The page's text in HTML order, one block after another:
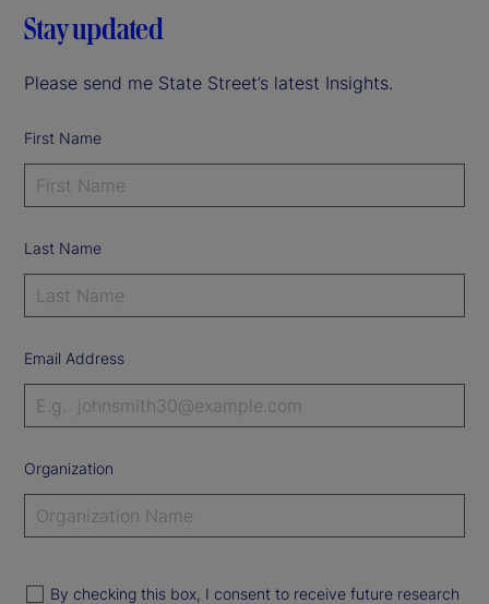
Stay updated
Please send me State Street’s latest Insights.
First Name
Last Name
Email Address
Organization
By checking this box, I consent to receive future research